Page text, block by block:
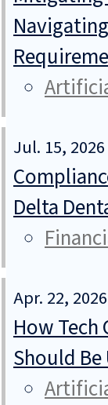
Jul. 15, 2026
Delta
Apr. 22, 2026
How Tech
Should Be